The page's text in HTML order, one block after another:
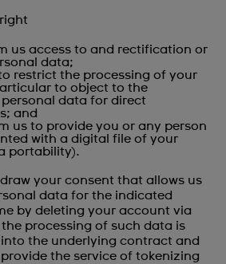
access to and rectification or
data;
restrict the processing of your
to object to the
data for direct
and
to provide you or any person
with a digital file of your
portability).
your consent that allows us
data for the indicated
by deleting your account via
processing of such data is
the underlying contract and
the service of tokenizing